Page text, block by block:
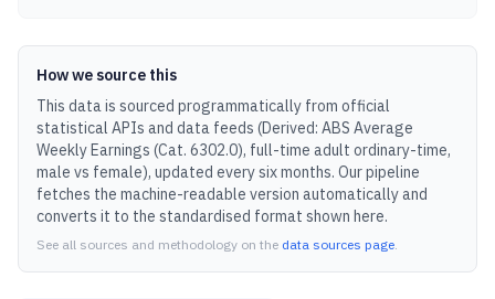
How we source this
This data is sourced programmatically from official
statistical APIs and data feeds (Derived: ABS Average
Weekly Earnings (Cat. 6302.0), full-time adult ordinary-time,
male vs female), updated every six months. Our pipeline
fetches the machine-readable version automatically and
converts it to the standardised format shown here.
See all sources and methodology on the data sources page.